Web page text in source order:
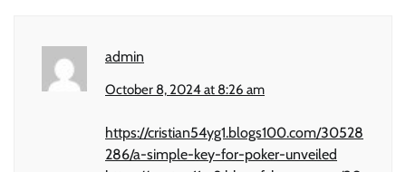
admin
October 8, 2024 at 8:26 am
https://cristian54yg1.blogs100.com/30528
286/a-simple-key-for-poker-unveiled